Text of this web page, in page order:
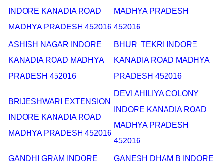
INDORE KANADIA ROAD
MADHYA PRADESH 452016
MADHYA PRADESH
452016
ASHISH NAGAR INDORE
KANADIA ROAD MADHYA
PRADESH 452016
BHURI TEKRI INDORE
KANADIA ROAD MADHYA
PRADESH 452016
BRIJESHWARI EXTENSION
INDORE KANADIA ROAD
MADHYA PRADESH 452016
DEVI AHILIYA COLONY
INDORE KANADIA ROAD
MADHYA PRADESH
452016
GANDHI GRAM INDORE
GANESH DHAM B INDORE